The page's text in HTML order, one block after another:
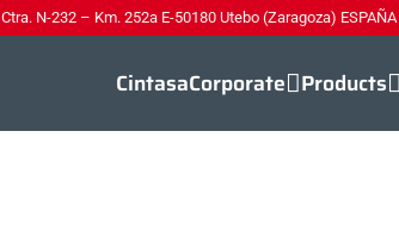
Ctra. N-232 – Km. 252a E-50180 Utebo (Zaragoza) ESPAÑA
CintasaCorporate Products